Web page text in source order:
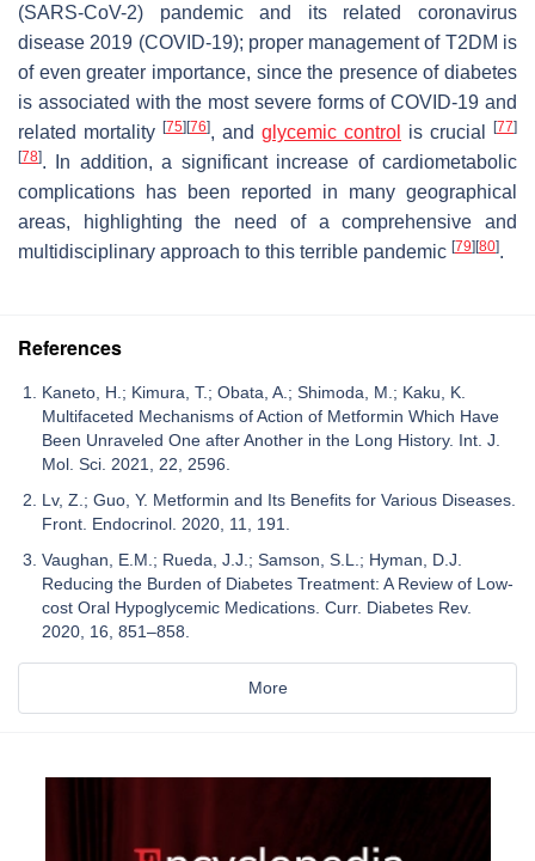
(SARS-CoV-2) pandemic and its related coronavirus
disease 2019 (COVID-19); proper management of T2DM is
of even greater importance, since the presence of diabetes
is associated with the most severe forms of COVID-19 and
related mortality [75] [76], and glycemic control is crucial [77]
[78]. In addition, a significant increase of cardiometabolic
complications has been reported in many geographical
areas, highlighting the need of a comprehensive and
multidisciplinary approach to this terrible pandemic [79] [80].
References
Kaneto, H.; Kimura, T.; Obata, A.; Shimoda, M.; Kaku, K.
Multifaceted Mechanisms of Action of Metformin Which Have
Been Unraveled One after Another in the Long History. Int. J.
Mol. Sci. 2021, 22, 2596.
Lv, Z.; Guo, Y. Metformin and Its Benefits for Various Diseases.
Front. Endocrinol. 2020, 11, 191.
Vaughan, E.M.; Rueda, J.J.; Samson, S.L.; Hyman, D.J.
Reducing the Burden of Diabetes Treatment: A Review of Low-
cost Oral Hypoglycemic Medications. Curr. Diabetes Rev.
2020, 16, 851–858.
More